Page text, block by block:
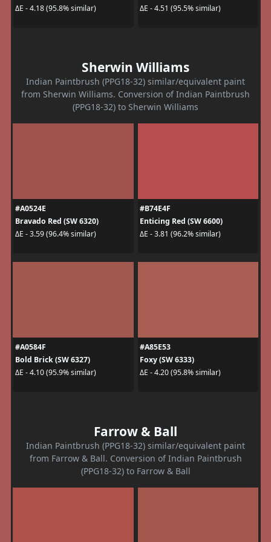
ΔE - 4.18 (95.8% similar)
ΔE - 4.51 (95.5% similar)
Sherwin Williams
Indian Paintbrush (PPG18-32) similar/equivalent paint
from Sherwin Williams. Conversion of Indian Paintbrush
(PPG18-32) to Sherwin Williams
#A0524E
Bravado Red (SW 6320)
ΔE - 3.59 (96.4% similar)
#B74E4F
Enticing Red (SW 6600)
ΔE - 3.81 (96.2% similar)
#A0584F
Bold Brick (SW 6327)
ΔE - 4.10 (95.9% similar)
#A85E53
Foxy (SW 6333)
ΔE - 4.20 (95.8% similar)
Farrow & Ball
Indian Paintbrush (PPG18-32) similar/equivalent paint
from Farrow & Ball. Conversion of Indian Paintbrush
(PPG18-32) to Farrow & Ball